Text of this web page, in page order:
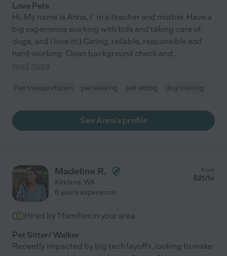
Love Pets
Hi, My name is Anna, I`m a teacher and mother. Have a
big experience working with kids and taking care of
dogs, and I love it!:) Caring, reliable, responsible and
hard-working. Clean background check and...
read more
Pet transportation pet walking pet sitting dog training
See Anna's profile
Madeline R.
Kirkland, WA
from
$21/hr
6 years experience
Hired by 1 families in your area
Pet Sitter/ Walker
Recently impacted by big tech layoffs, looking to make